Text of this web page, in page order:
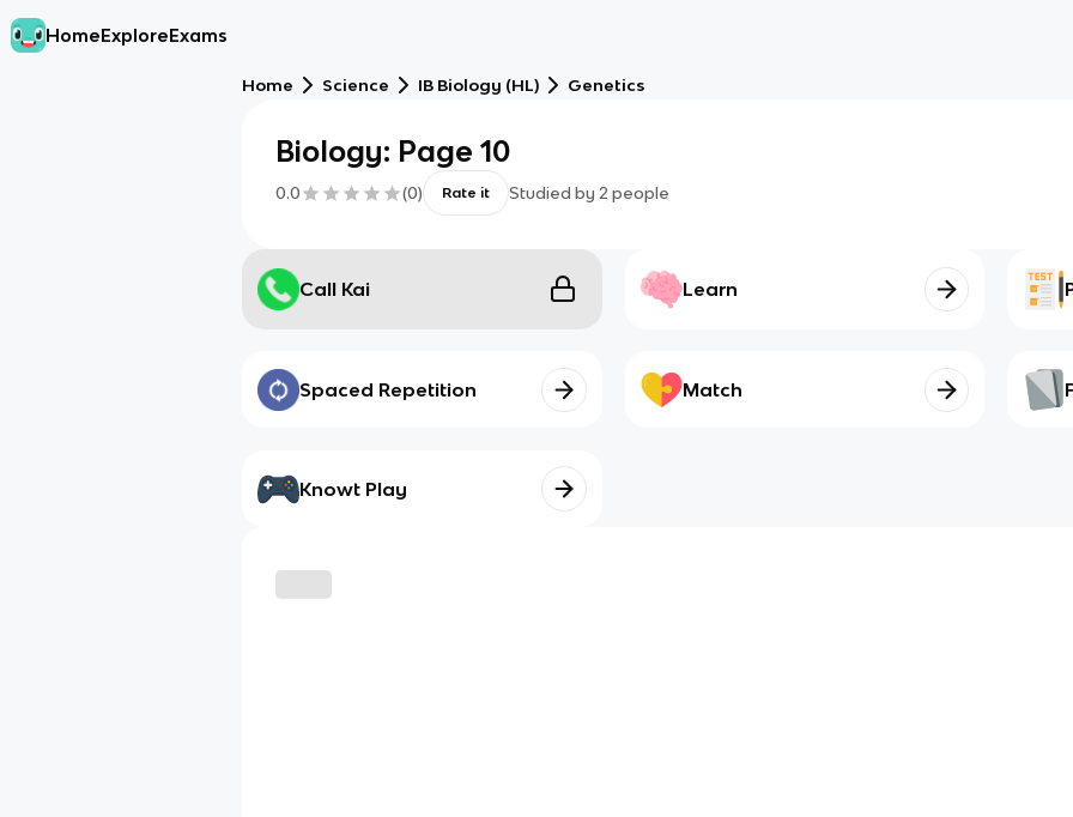
HomeExploreExams
Home Science IB Biology (HL) Genetics
Biology: Page 10
0.0 (0) Rate it Studied by 2 people
Call Kai Learn
Spaced Repetition Match
Knowt Play